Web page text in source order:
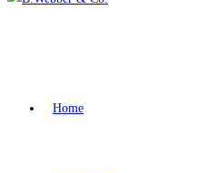
Home